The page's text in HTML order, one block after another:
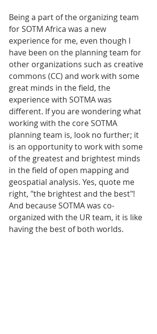
Being a part of the organizing team
for SOTM Africa was a new
experience for me, even though I
have been on the planning team for
other organizations such as creative
commons (CC) and work with some
great minds in the field, the
experience with SOTMA was
different. If you are wondering what
working with the core SOTMA
planning team is, look no further; it
is an opportunity to work with some
of the greatest and brightest minds
in the field of open mapping and
geospatial analysis. Yes, quote me
right, "the brightest and the best"!
And because SOTMA was co-
organized with the UR team, it is like
having the best of both worlds.